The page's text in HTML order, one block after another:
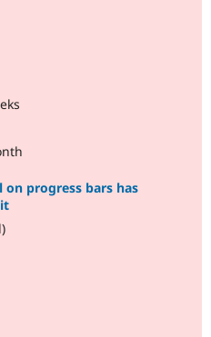
progress bars has